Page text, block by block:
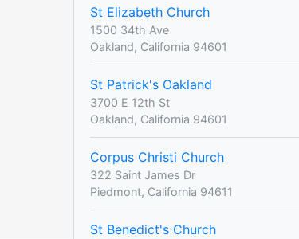
St Elizabeth Church
1500 34th Ave
Oakland, California 94601
St Patrick's Oakland
3700 E 12th St
Oakland, California 94601
Corpus Christi Church
322 Saint James Dr
Piedmont, California 94611
St Benedict's Church